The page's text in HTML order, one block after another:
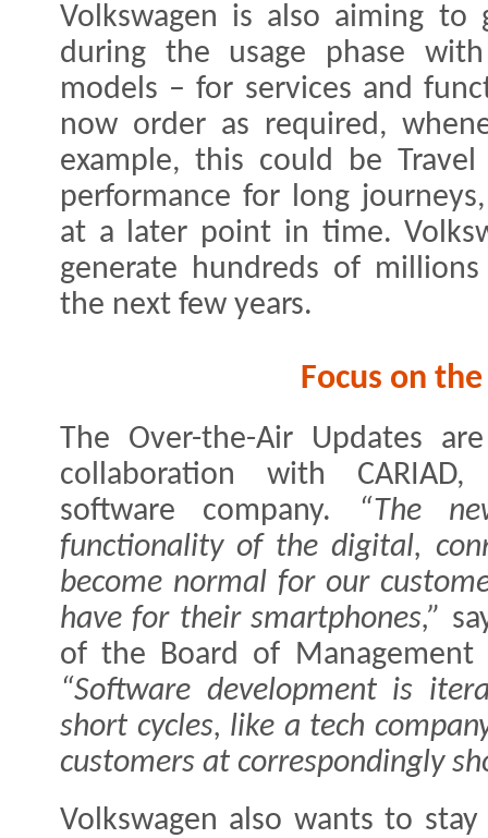
Volkswagen is also aiming to
during the usage phase
models – for services and
now order as required,
example, this could be
performance for long
at a later point in time.
generate hundreds of
the next few years.
Focus on
The Over-the-Air Updates
collaboration with
software company.
“The
functionality of the digital,
become normal for our
have for their smartphones,”
of the Board of Management
“Software development is
short cycles, like a tech
customers at correspondingly
Volkswagen also wants to